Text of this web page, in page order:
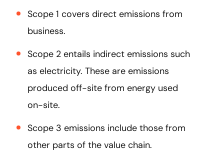
Scope 1 covers direct emissions from
business.
Scope 2 entails indirect emissions such
as electricity. These are emissions
produced off-site from energy used
on-site.
Scope 3 emissions include those from
other parts of the value chain.